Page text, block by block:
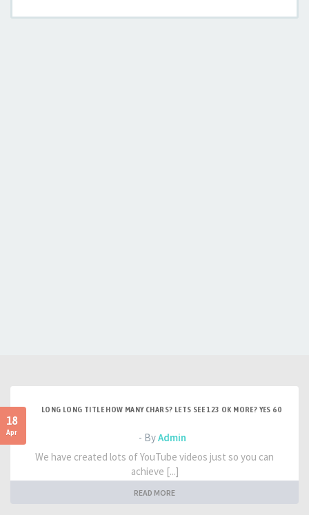
18
Apr
LONG LONG TITLE HOW MANY CHARS? LETS SEE 123 OK MORE? YES 60
- ByAdmin
We have created lots of YouTube videos just so you can
achieve [...]
READ MORE